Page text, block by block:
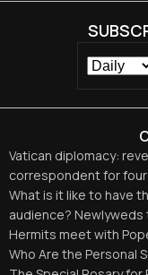
Vatican diplomacy:
correspondent for
What is it like to have
audience? Newlyweds
Hermits meet with
Who Are the Personal